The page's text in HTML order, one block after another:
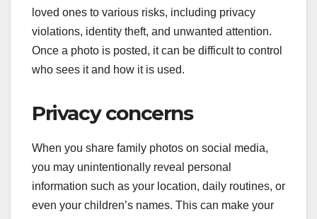
loved ones to various risks, including privacy
violations, identity theft, and unwanted attention.
Once a photo is posted, it can be difficult to control
who sees it and how it is used.
Privacy concerns
When you share family photos on social media,
you may unintentionally reveal personal
information such as your location, daily routines, or
even your children’s names. This can make your